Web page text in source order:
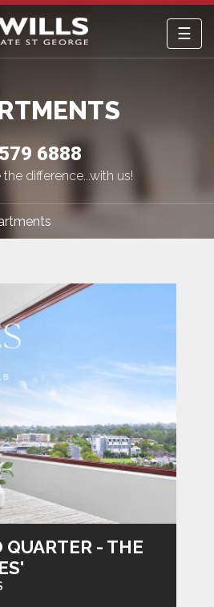
☰
6888
difference...with us!
QUARTER - THE